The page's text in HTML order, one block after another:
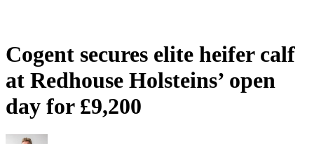
Cogent secures elite heifer calf
at Redhouse Holsteins’ open
day for £9,200